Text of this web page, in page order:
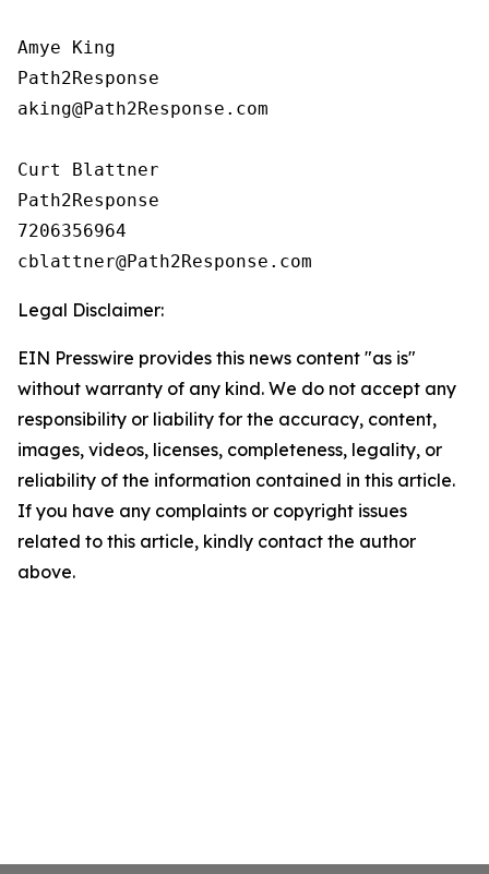
Amye King
Path2Response
aking@Path2Response.com
Curt Blattner
Path2Response
7206356964
Legal Disclaimer:
EIN Presswire provides this news content "as is"
without warranty of any kind. We do not accept any
responsibility or liability for the accuracy, content,
images, videos, licenses, completeness, legality, or
reliability of the information contained in this article.
If you have any complaints or copyright issues
related to this article, kindly contact the author
above.